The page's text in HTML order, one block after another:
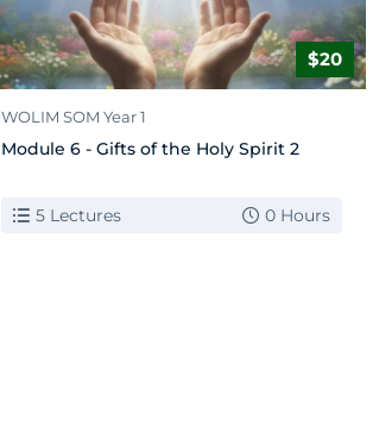
$20
WOLIM SOM Year 1
Module 6 - Gifts of the Holy Spirit 2
5 Lectures 0 Hours